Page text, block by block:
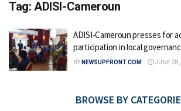
Tag: ADISI-Cameroun
ADISI-Cameroun presses for
participation in local
BY NEWSUPFRONT.COM JUNE 28,
BROWSE BY